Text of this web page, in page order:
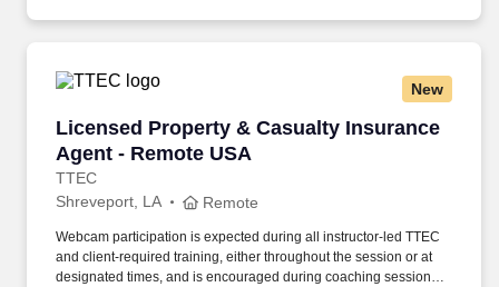
New
Licensed Property & Casualty Insurance
Agent - Remote USA
TTEC
Licensed Property & Casualty Insurance
Shreveport, LA Remote
Webcam participation is expected during all instructor‑led TTEC
and client‑required training, either throughout the session or at
designated times, and is encouraged during coaching sessions to